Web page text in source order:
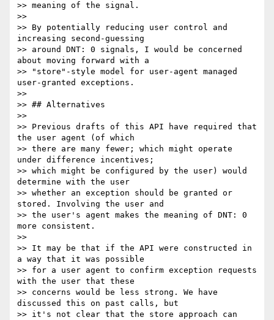
>> meaning of the signal.
>>
>> By potentially reducing user control and
increasing second-guessing
>> around DNT: 0 signals, I would be concerned
about moving forward with a
>> "store"-style model for user-agent managed
user-granted exceptions.
>>
>> ## Alternatives
>>
>> Previous drafts of this API have required that
the user agent (of which
>> there are many fewer; which might operate
under difference incentives;
>> which might be configured by the user) would
determine with the user
>> whether an exception should be granted or
stored. Involving the user and
>> the user's agent makes the meaning of DNT: 0
more consistent.
>>
>> It may be that if the API were constructed in
a way that it was possible
>> for a user agent to confirm exception requests
with the user that these
>> concerns would be less strong. We have
discussed this on past calls, but
>> it's not clear that the store approach can